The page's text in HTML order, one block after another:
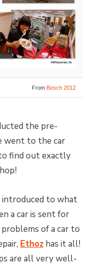
From Bosch 2012
the pre-
went to the car
find out exactly
to what
a car is sent for
of a car to
Ethoz has it all!
are all very well-